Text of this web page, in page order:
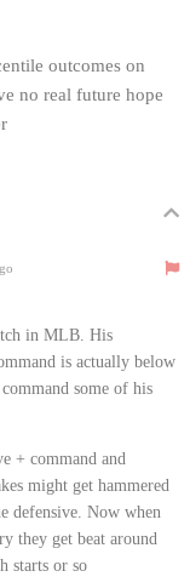
outcomes on
no real future hope
in MLB. His
is actually below
some of his
+ command and
might get hammered
defensive. Now when
they get beat around
starts or so